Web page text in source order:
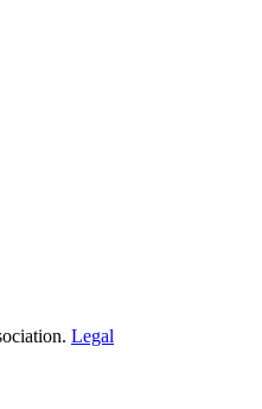
Legal